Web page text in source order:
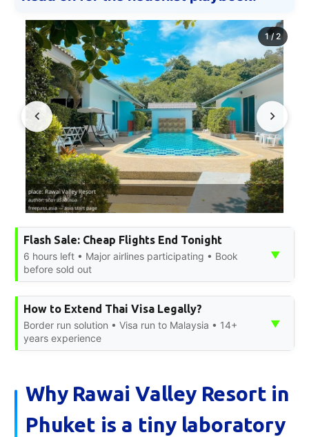
1/ 2
Flash Sale: Cheap Flights End Tonight
6 hours left • Major airlines participating • Book
before sold out
▼
How to Extend Thai Visa Legally?
Border run solution • Visa run to Malaysia • 14+
years experience
▼
Why Rawai Valley Resort in
Phuket is a tiny laboratory